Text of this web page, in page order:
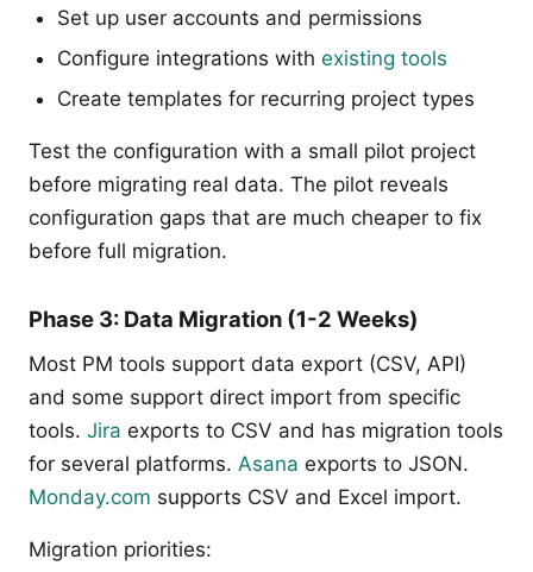
Set up user accounts and permissions
Configure integrations with existing tools
Create templates for recurring project types
Test the configuration with a small pilot project
before migrating real data. The pilot reveals
configuration gaps that are much cheaper to fix
before full migration.
Phase 3: Data Migration (1-2 Weeks)
Most PM tools support data export (CSV, API)
and some support direct import from specific
tools. Jira exports to CSV and has migration tools
for several platforms. Asana exports to JSON.
Monday.com supports CSV and Excel import.
Migration priorities: